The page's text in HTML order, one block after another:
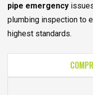
pipe emergency
plumbing inspection to
highest standards.